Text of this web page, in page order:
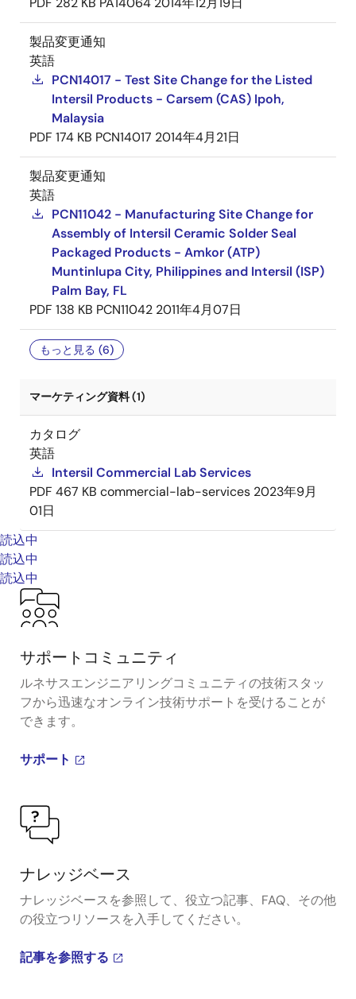
製品変更通知
英語
PCN14017 - Test Site Change for the Listed
Intersil Products - Carsem (CAS) Ipoh,
Malaysia
PDF 174 KB PCN14017 2014年4月21日
製品変更通知
英語
PCN11042 - Manufacturing Site Change for
Assembly of Intersil Ceramic Solder Seal
Packaged Products - Amkor (ATP)
Muntinlupa City, Philippines and Intersil (ISP)
Palm Bay, FL
PDF 138 KB PCN11042 2011年4月07日
もっと見る (6)
マーケティング資料 (1)
カタログ
英語
Intersil Commercial Lab Services
PDF 467 KB commercial-lab-services 2023年9月
01日
読込中
読込中
読込中
サポートコミュニティ
ルネサスエンジニアリングコミュニティの技術スタッ
フから迅速なオンライン技術サポートを受けることが
できます。
サポート
ナレッジベース
ナレッジベースを参照して、役立つ記事、FAQ、その他
の役立つリソースを入手してください。
記事を参照する